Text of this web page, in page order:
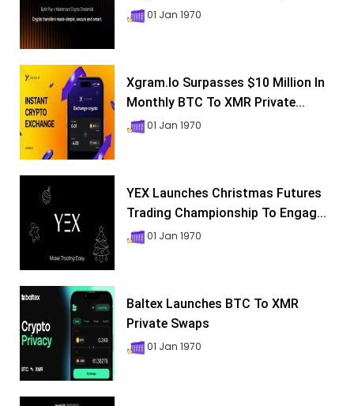
01 Jan 1970
Xgram.io Surpasses $10 Million In
Monthly BTC To XMR Private...
01 Jan 1970
YEX Launches Christmas Futures
Trading Championship To Engag...
01 Jan 1970
Baltex Launches BTC To XMR
Private Swaps
01 Jan 1970